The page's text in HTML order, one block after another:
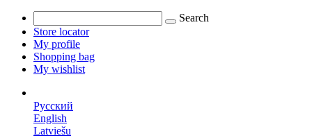
Search
Store locator
My profile
Shopping bag
My wishlist
Русский
English
Latviešu